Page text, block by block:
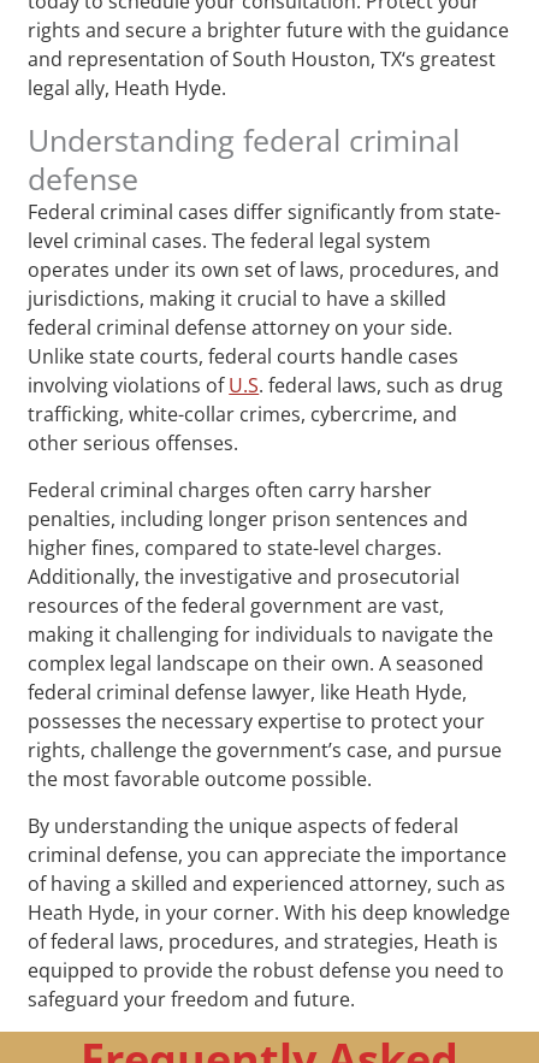
rights and secure a brighter future with the guidance
and representation of South Houston, TX‘s greatest
legal ally, Heath Hyde.
Understanding federal criminal
defense
Federal criminal cases differ significantly from state-
level criminal cases. The federal legal system
operates under its own set of laws, procedures, and
jurisdictions, making it crucial to have a skilled
federal criminal defense attorney on your side.
Unlike state courts, federal courts handle cases
involving violations ofU.S. federal laws, such as drug
trafficking, white-collar crimes, cybercrime, and
other serious offenses.
Federal criminal charges often carry harsher
penalties, including longer prison sentences and
higher fines, compared to state-level charges.
Additionally, the investigative and prosecutorial
resources of the federal government are vast,
making it challenging for individuals to navigate the
complex legal landscape on their own. A seasoned
federal criminal defense lawyer, like Heath Hyde,
possesses the necessary expertise to protect your
rights, challenge the government’s case, and pursue
the most favorable outcome possible.
By understanding the unique aspects of federal
criminal defense, you can appreciate the importance
of having a skilled and experienced attorney, such as
Heath Hyde, in your corner. With his deep knowledge
of federal laws, procedures, and strategies, Heath is
equipped to provide the robust defense you need to
safeguard your freedom and future.